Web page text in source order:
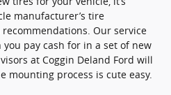
manufacturer’s tire
Our service
pay cash for in a set of new
at Coggin Deland Ford will
mounting process is cute easy.